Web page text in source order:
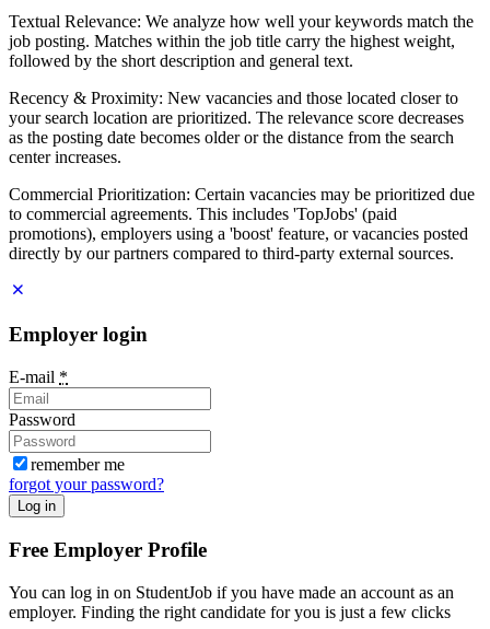
Textual Relevance: We analyze how well your keywords match the
job posting. Matches within the job title carry the highest weight,
followed by the short description and general text.
Recency & Proximity: New vacancies and those located closer to
your search location are prioritized. The relevance score decreases
as the posting date becomes older or the distance from the search
center increases.
Commercial Prioritization: Certain vacancies may be prioritized due
to commercial agreements. This includes 'TopJobs' (paid
promotions), employers using a 'boost' feature, or vacancies posted
directly by our partners compared to third-party external sources.
Employer login
E-mail *
Password
remember me
forgot your password?
Log in
Free Employer Profile
You can log in on StudentJob if you have made an account as an
employer. Finding the right candidate for you is just a few clicks